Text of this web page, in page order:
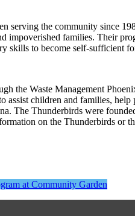
the community since
impoverished families. Their
skills to become self-sufficient
the Waste Management
children and families,
The Thunderbirds were
on the Thunderbirds or
at Community Garden